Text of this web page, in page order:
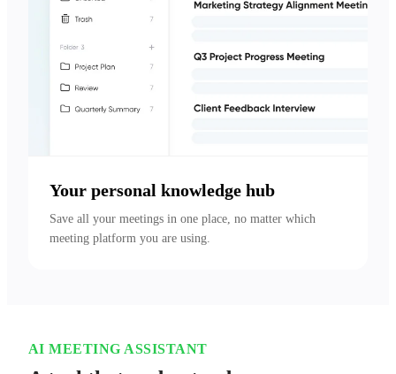
Your personal knowledge hub
Save all your meetings in one place, no matter which
meeting platform you are using.
AI MEETING ASSISTANT